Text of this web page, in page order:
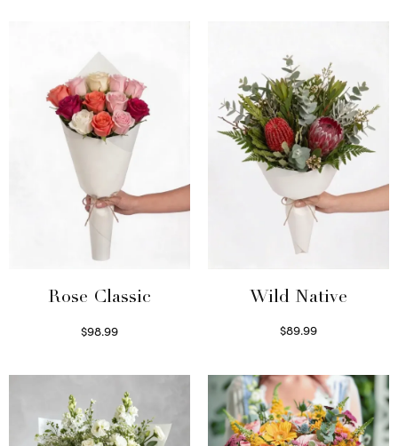
Rose Classic
$98.99
Wild Native
$89.99